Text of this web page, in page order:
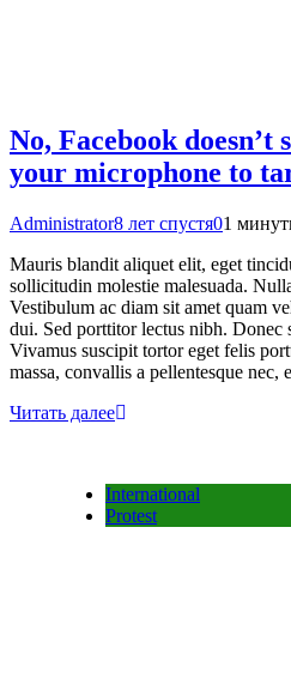
No, Facebook doesn’t
your microphone to
Administrator8 лет спустя01
Mauris blandit aliquet elit, eget
sollicitudin molestie malesuada.
Vestibulum ac diam sit amet quam
dui. Sed porttitor lectus nibh. Donec
Vivamus suscipit tortor eget felis
massa, convallis a pellentesque nec,
Читать далее
International
Protest